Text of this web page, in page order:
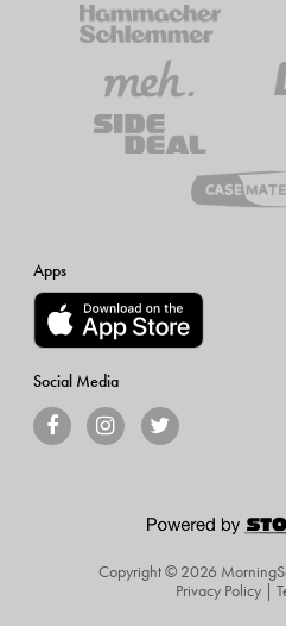
Apps
Social Media
Copyright © 2026
Privacy Policy|